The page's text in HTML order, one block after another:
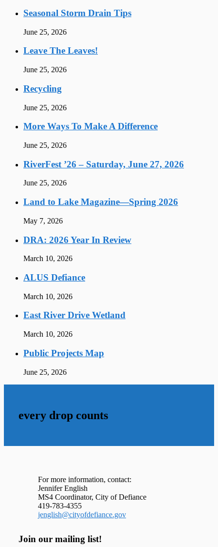
Seasonal Storm Drain Tips
June 25, 2026
Leave The Leaves!
June 25, 2026
Recycling
June 25, 2026
More Ways To Make A Difference
June 25, 2026
RiverFest ’26 – Saturday, June 27, 2026
June 25, 2026
Land to Lake Magazine—Spring 2026
May 7, 2026
DRA: 2026 Year In Review
March 10, 2026
ALUS Defiance
March 10, 2026
East River Drive Wetland
March 10, 2026
Public Projects Map
June 25, 2026
every drop counts
For more information, contact:
Jennifer English
MS4 Coordinator, City of Defiance
419-783-4355
jenglish@cityofdefiance.gov
Join our mailing list!